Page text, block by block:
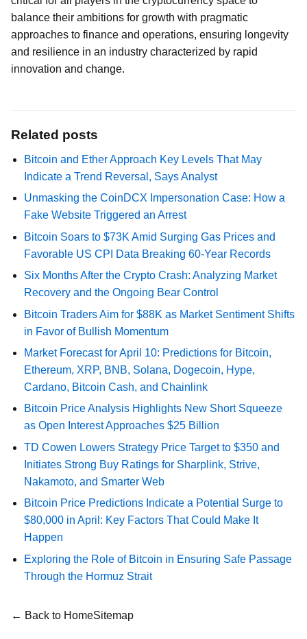
balance their ambitions for growth with pragmatic
approaches to finance and operations, ensuring longevity
and resilience in an industry characterized by rapid
innovation and change.
Related posts
Bitcoin and Ether Approach Key Levels That May
Indicate a Trend Reversal, Says Analyst
Unmasking the CoinDCX Impersonation Case: How a
Fake Website Triggered an Arrest
Bitcoin Soars to $73K Amid Surging Gas Prices and
Favorable US CPI Data Breaking 60-Year Records
Six Months After the Crypto Crash: Analyzing Market
Recovery and the Ongoing Bear Control
Bitcoin Traders Aim for $88K as Market Sentiment Shifts
in Favor of Bullish Momentum
Market Forecast for April 10: Predictions for Bitcoin,
Ethereum, XRP, BNB, Solana, Dogecoin, Hype,
Cardano, Bitcoin Cash, and Chainlink
Bitcoin Price Analysis Highlights New Short Squeeze
as Open Interest Approaches $25 Billion
TD Cowen Lowers Strategy Price Target to $350 and
Initiates Strong Buy Ratings for Sharplink, Strive,
Nakamoto, and Smarter Web
Bitcoin Price Predictions Indicate a Potential Surge to
$80,000 in April: Key Factors That Could Make It
Happen
Exploring the Role of Bitcoin in Ensuring Safe Passage
Through the Hormuz Strait
← Back to HomeSitemap